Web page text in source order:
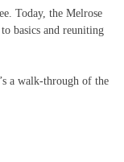
Today, the Melrose
basics and reuniting
a walk-through of the